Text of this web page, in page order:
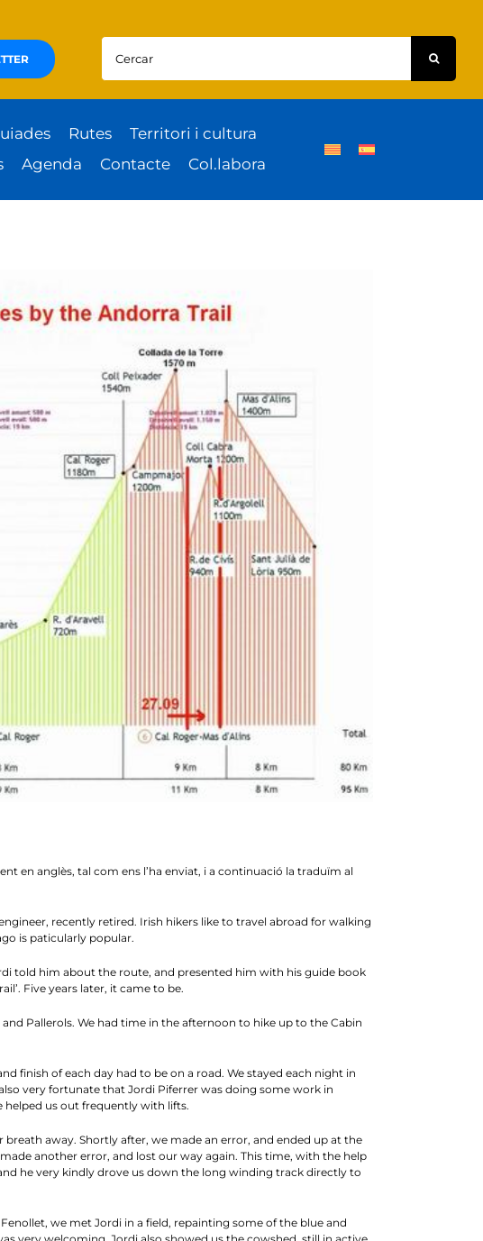
Cercar:
Rutes
Territori i cultura
Agenda Contacte Col.labora
en anglès, tal com ens l’ha enviat, i a continuació la traduïm al
recently retired. Irish hikers like to travel abroad for walking
is paticularly popular.
told him about the route, and presented him with his guide book
Five years later, it came to be.
Pallerols. We had time in the afternoon to hike up to the Cabin
finish of each day had to be on a road. We stayed each night in
very fortunate that Jordi Piferrer was doing some work in
helped us out frequently with lifts.
away. Shortly after, we made an error, and ended up at the
another error, and lost our way again. This time, with the help
he very kindly drove us down the long winding track directly to
we met Jordi in a field, repainting some of the blue and